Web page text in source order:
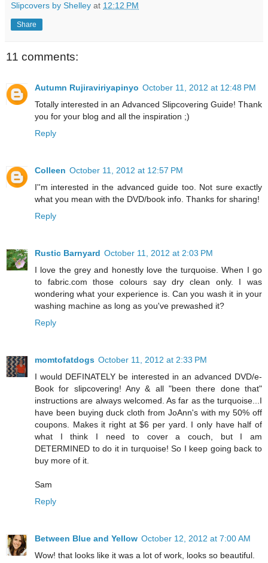
Slipcovers by Shelley at 12:12 PM
Share
11 comments:
Autumn Rujiraviriyapinyo October 11, 2012 at 12:48 PM
Totally interested in an Advanced Slipcovering Guide! Thank
you for your blog and all the inspiration ;)
Reply
Colleen October 11, 2012 at 12:57 PM
I''m interested in the advanced guide too. Not sure exactly
what you mean with the DVD/book info. Thanks for sharing!
Reply
Rustic Barnyard October 11, 2012 at 2:03 PM
I love the grey and honestly love the turquoise. When I go
to fabric.com those colours say dry clean only. I was
wondering what your experience is. Can you wash it in your
washing machine as long as you've prewashed it?
Reply
momtofatdogs October 11, 2012 at 2:33 PM
I would DEFINATELY be interested in an advanced DVD/e-
Book for slipcovering! Any & all "been there done that"
instructions are always welcomed. As far as the turquoise...I
have been buying duck cloth from JoAnn's with my 50% off
coupons. Makes it right at $6 per yard. I only have half of
what I think I need to cover a couch, but I am
DETERMINED to do it in turquoise! So I keep going back to
buy more of it.
Sam
Reply
Between Blue and Yellow October 12, 2012 at 7:00 AM
Wow! that looks like it was a lot of work, looks so beautiful.